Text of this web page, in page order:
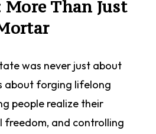
More Than Just
was never just about
about forging lifelong
people realize their
freedom, and controlling